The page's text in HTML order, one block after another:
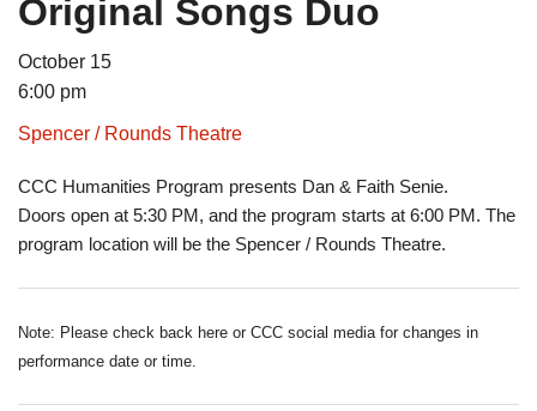
Original Songs Duo
October 15
6:00 pm
Spencer / Rounds Theatre
CCC Humanities Program presents Dan & Faith Senie.
Doors open at 5:30 PM, and the program starts at 6:00 PM. The
program location will be the Spencer / Rounds Theatre.
Note: Please check back here or CCC social media for changes in
performance date or time.